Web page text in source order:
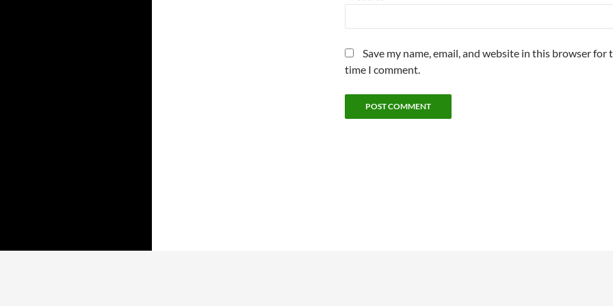
Save my name, email, and website in this browser for
time I comment.